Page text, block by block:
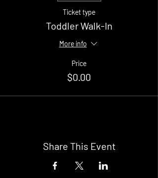
Ticket type
Toddler Walk-In
More info
Price
$0.00
Share This Event